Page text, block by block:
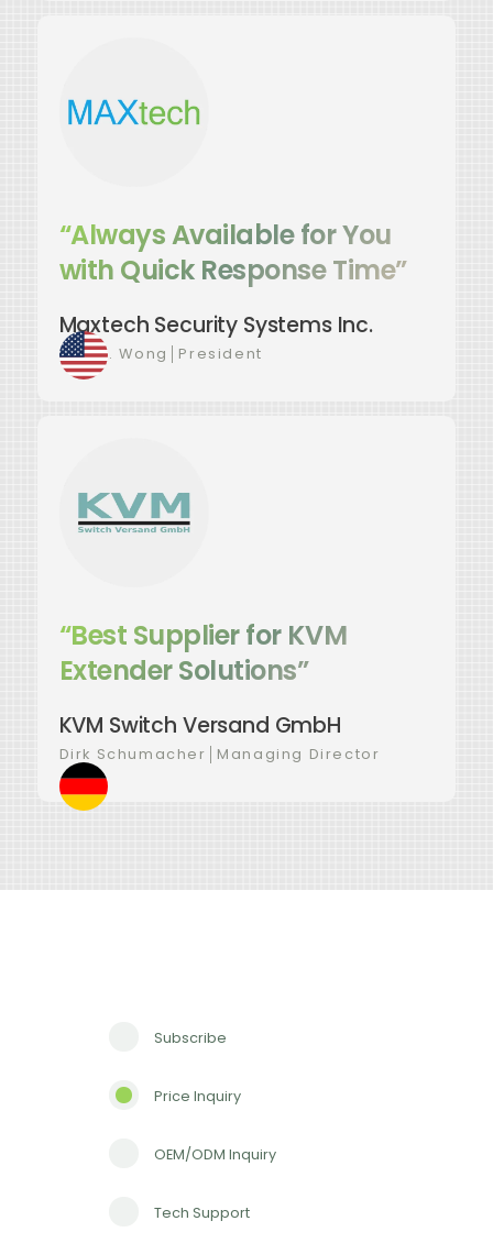
“Always Available for You
with Quick Response Time”
Maxtech Security Systems Inc.
Luis C. Wong President
“Best Supplier for KVM
Extender Solutions”
KVM Switch Versand GmbH
Dirk Schumacher Managing Director
Subscribe
Price Inquiry
OEM/ODM Inquiry
Tech Support